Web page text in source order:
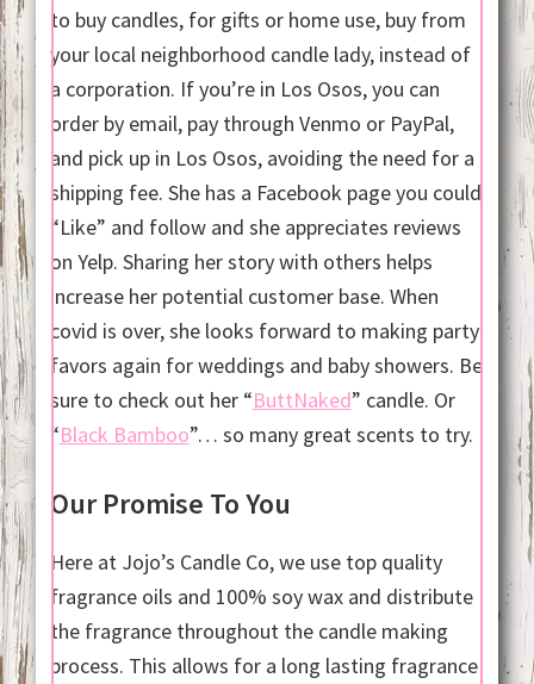
to buy candles, for gifts or home use, buy from
your local neighborhood candle lady, instead of
a corporation. If you’re in Los Osos, you can
order by email, pay through Venmo or PayPal,
and pick up in Los Osos, avoiding the need for a
shipping fee. She has a Facebook page you could
“Like” and follow and she appreciates reviews
on Yelp. Sharing her story with others helps
increase her potential customer base. When
covid is over, she looks forward to making party
favors again for weddings and baby showers. Be
sure to check out her “ButtNaked” candle. Or
“Black Bamboo”… so many great scents to try.
Our Promise To You
Here at Jojo’s Candle Co, we use top quality
fragrance oils and 100% soy wax and distribute
the fragrance throughout the candle making
process. This allows for a long lasting fragrance